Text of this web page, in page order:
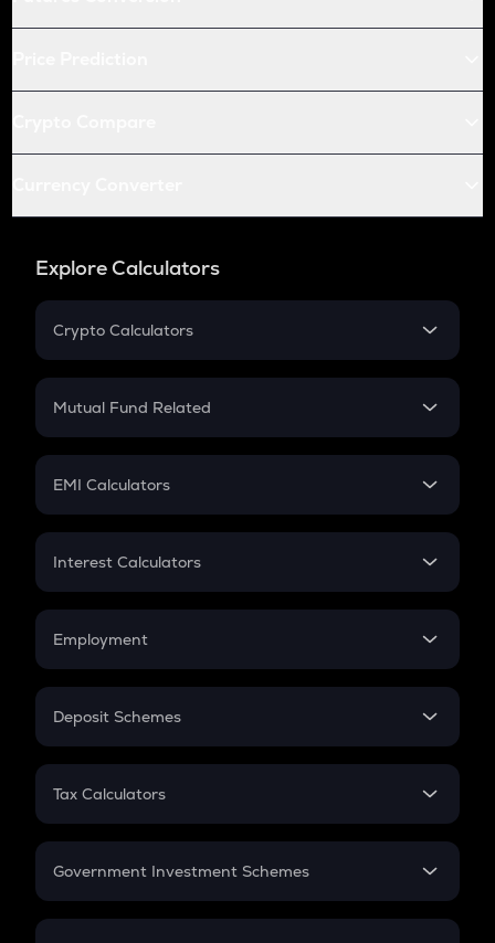
Explore Calculators
Crypto Calculators
Crypto SIP Calculator
Crypto Futures
Mutual Fund Related
Mutual Fund
EMI Calculators
EMI
Credit Card EMI
Interest Calculators
Compound Interest
Employment
In-Hand Salary
PPF
Gratuity
Retirement
Deposit Schemes
FD
Tax Calculators
GST
Government Investment Schemes
Sukanya Samriddhu Yojana